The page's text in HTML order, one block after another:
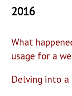
2016
What
usage for a
Delving into